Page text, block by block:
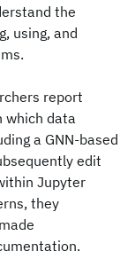
the
using, and
report
which data
a GNN-based
edit
Jupyter
they